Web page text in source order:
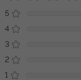
5
4
3
2
1